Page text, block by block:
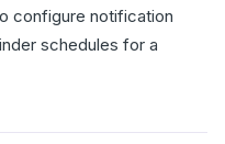
configure notification
schedules for a